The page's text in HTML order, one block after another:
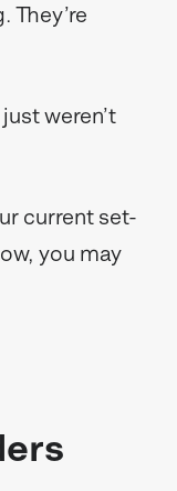
They’re
weren’t
current set-
you may